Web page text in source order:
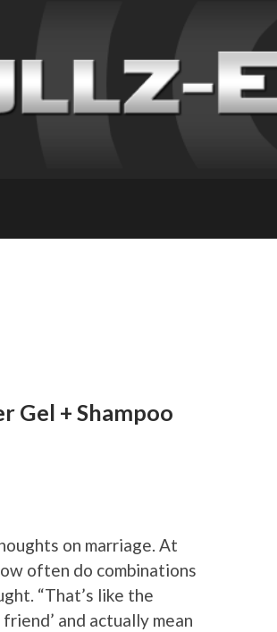
Gel + Shampoo
on marriage. At
often do combinations
“That’s like the
and actually mean